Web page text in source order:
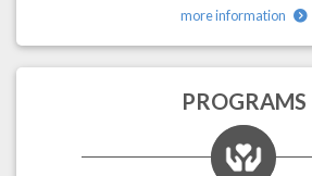
more information
PROGRAMS